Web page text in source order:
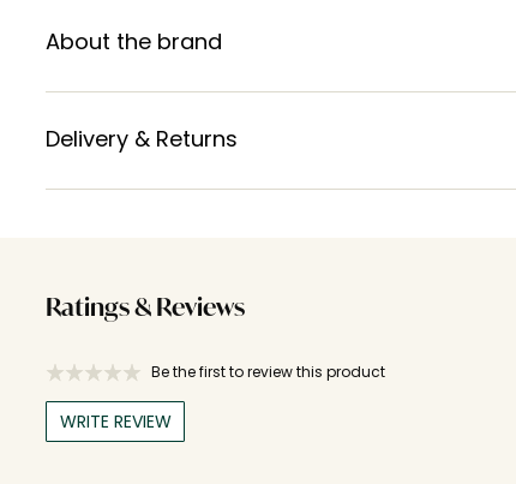
About the brand
Delivery & Returns
Ratings & Reviews
Be the first to review this product
WRITE REVIEW